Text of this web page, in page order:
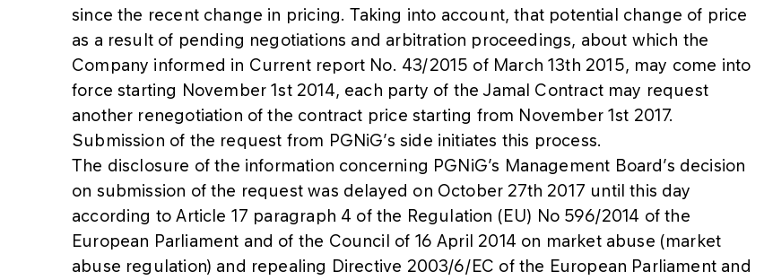
since the recent change in pricing. Taking into account, that potential change of price
as a result of pending negotiations and arbitration proceedings, about which the
Company informed in Current report No. 43/2015 of March 13th 2015, may come into
force starting November 1st 2014, each party of the Jamal Contract may request
another renegotiation of the contract price starting from November 1st 2017.
Submission of the request from PGNiG’s side initiates this process.
The disclosure of the information concerning PGNiG’s Management Board’s decision
on submission of the request was delayed on October 27th 2017 until this day
according to Article 17 paragraph 4 of the Regulation (EU) No 596/2014 of the
European Parliament and of the Council of 16 April 2014 on market abuse (market
abuse regulation) and repealing Directive 2003/6/EC of the European Parliament and